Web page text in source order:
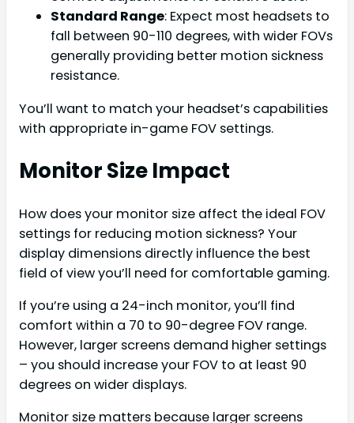
Standard Range: Expect most headsets to
fall between 90-110 degrees, with wider FOVs
generally providing better motion sickness
resistance.
You’ll want to match your headset’s capabilities
with appropriate in-game FOV settings.
Monitor Size Impact
How does your monitor size affect the ideal FOV
settings for reducing motion sickness? Your
display dimensions directly influence the best
field of view you’ll need for comfortable gaming.
If you’re using a 24-inch monitor, you’ll find
comfort within a 70 to 90-degree FOV range.
However, larger screens demand higher settings
– you should increase your FOV to at least 90
degrees on wider displays.
Monitor size matters because larger screens